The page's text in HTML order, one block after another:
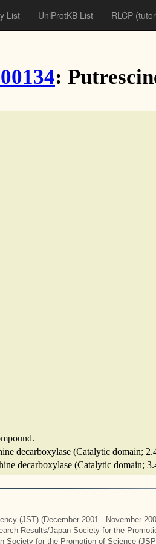
List UniProtKB List RLCP
:
decarboxylase (Catalytic domain;
decarboxylase (Catalytic domain;
(JST) (December 2001 - November
Results/Japan Society for the
Society for the Promotion of Science